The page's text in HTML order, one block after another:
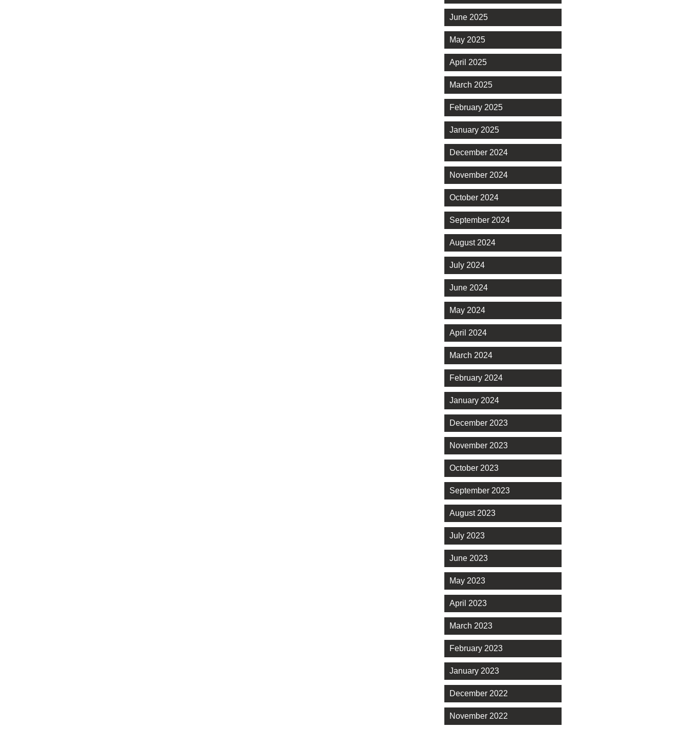
June 2025
May 2025
April 2025
March 2025
February 2025
January 2025
December 2024
November 2024
October 2024
September 2024
August 2024
July 2024
June 2024
May 2024
April 2024
March 2024
February 2024
January 2024
December 2023
November 2023
October 2023
September 2023
August 2023
July 2023
June 2023
May 2023
April 2023
March 2023
February 2023
January 2023
December 2022
November 2022